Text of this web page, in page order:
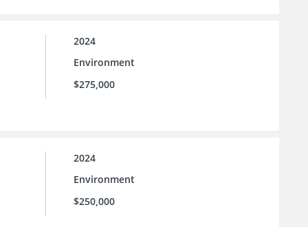
2024
Environment
$275,000
2024
Environment
$250,000